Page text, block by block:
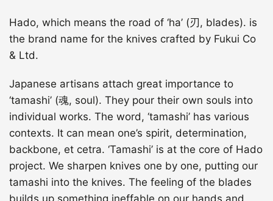
Hado, which means the road of ‘ha’ (刃, blades). is
the brand name for the knives crafted by Fukui Co
& Ltd.
Japanese artisans attach great importance to
‘tamashi’ (魂, soul). They pour their own souls into
individual works. The word, ‘tamashi’ has various
contexts. It can mean one’s spirit, determination,
backbone, et cetra. ‘Tamashi’ is at the core of Hado
project. We sharpen knives one by one, putting our
tamashi into the knives. The feeling of the blades
builds up something ineffable on our hands and